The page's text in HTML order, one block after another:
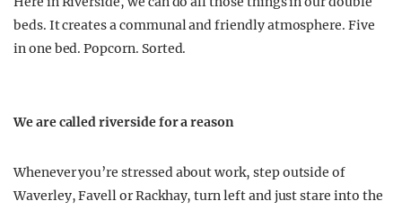
beds. It creates a communal and friendly atmosphere. Five
in one bed. Popcorn. Sorted.
We are called riverside for a reason
Whenever you’re stressed about work, step outside of
Waverley, Favell or Rackhay, turn left and just stare into the